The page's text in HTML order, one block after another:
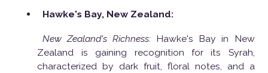
Hawke's Bay, New Zealand:
New Zealand's Richness: Hawke's Bay in New
Zealand is gaining recognition for its Syrah,
characterized by dark fruit, floral notes, and a